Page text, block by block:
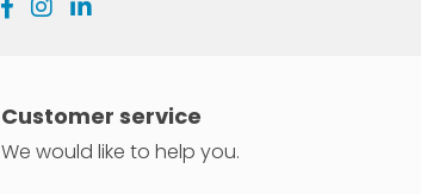
Customer service
We would like to help you.